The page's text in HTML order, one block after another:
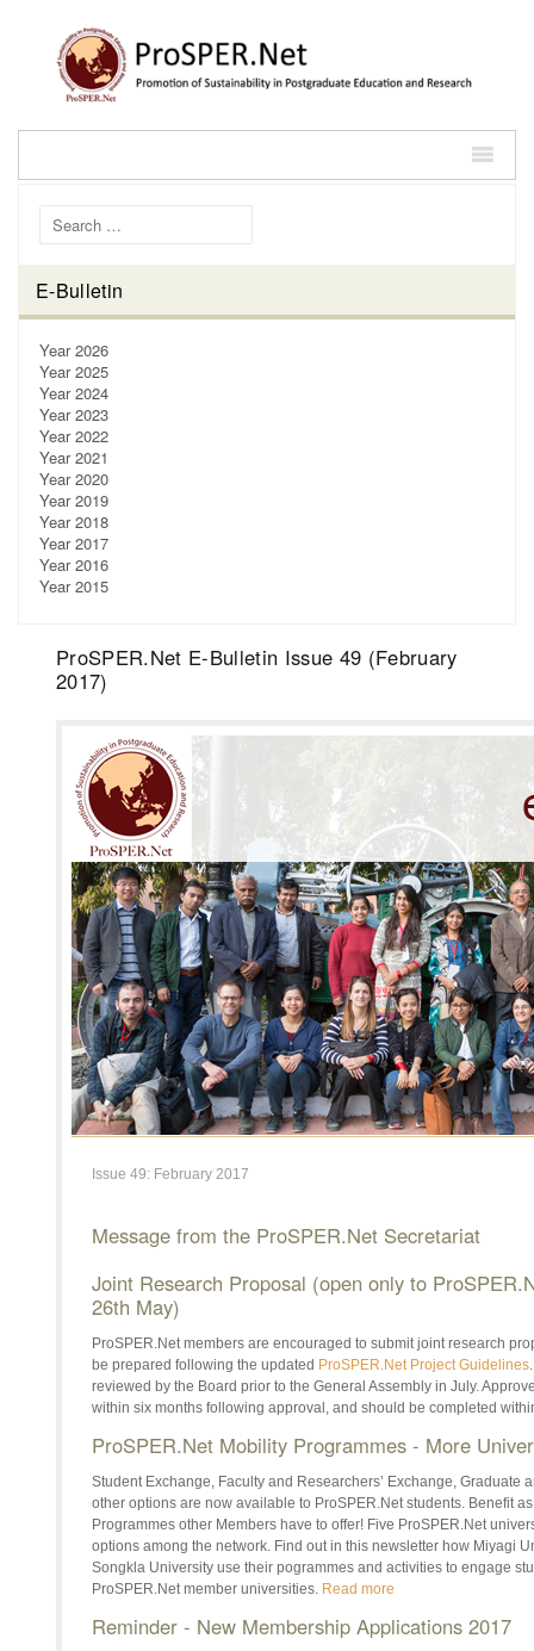
Search for:
E-Bulletin
Year 2026
Year 2025
Year 2024
Year 2023
Year 2022
Year 2021
Year 2020
Year 2019
Year 2018
Year 2017
Year 2016
Year 2015
ProSPER.Net E-Bulletin Issue 49 (February
2017)
Issue 49: February 2017
Message from the ProSPER.Net Secretariat
Joint Research Proposal (open only to
26th May)
ProSPER.Net members are encouraged to submit joint research
be prepared following the updated ProSPER.Net Project Guidelines
reviewed by the Board prior to the General Assembly in July.
within six months following approval, and should be completed
ProSPER.Net Mobility Programmes - More
Student Exchange, Faculty and Researchers’ Exchange, Graduate
other options are now available to ProSPER.Net students. Benefit
Programmes other Members have to offer! Five ProSPER.Net
options among the network. Find out in this newsletter how Miyagi
Songkla University use their pogrammes and activities to engage
ProSPER.Net member universities. Read more
Reminder - New Membership Applications 2017